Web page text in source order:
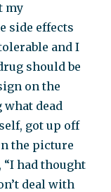
my
side effects
and I
should be
on the
dead
got up off
the picture
“I had thought
deal with